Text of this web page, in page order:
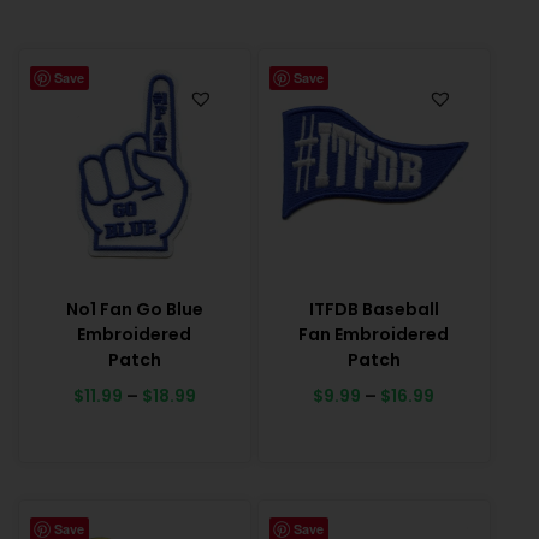
Save
No1 Fan Go Blue
Embroidered
Patch
$11.99 – $18.99
Save
ITFDB Baseball
Fan Embroidered
Patch
$9.99 – $16.99
Save Save